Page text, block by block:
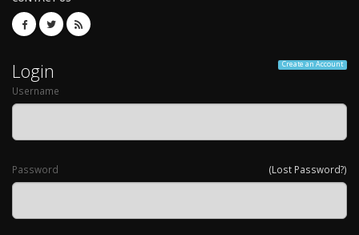
Create an Account
Login
Username
(Lost Password?)
Password